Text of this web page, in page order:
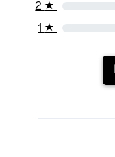
2 ★
1 ★